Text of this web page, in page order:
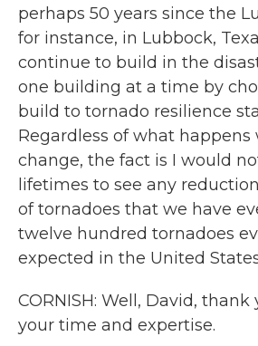
perhaps 50 years since the
for instance, in Lubbock,
continue to build in the
one building at a time by
build to tornado resilience
Regardless of what
change, the fact is I would
lifetimes to see any
of tornadoes that we have
twelve hundred tornadoes
expected in the United
CORNISH: Well, David,
your time and expertise.